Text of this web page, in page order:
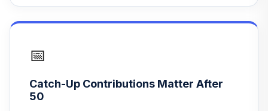
Nuveen Lifecycle
23.
Index 2020 Inst
0.0%
📅
Catch-Up Contributions Matter After
50